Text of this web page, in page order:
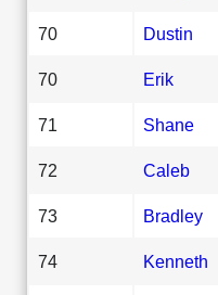
70 Dustin
70 Erik
71 Shane
72 Caleb
73 Bradley
74 Kenneth